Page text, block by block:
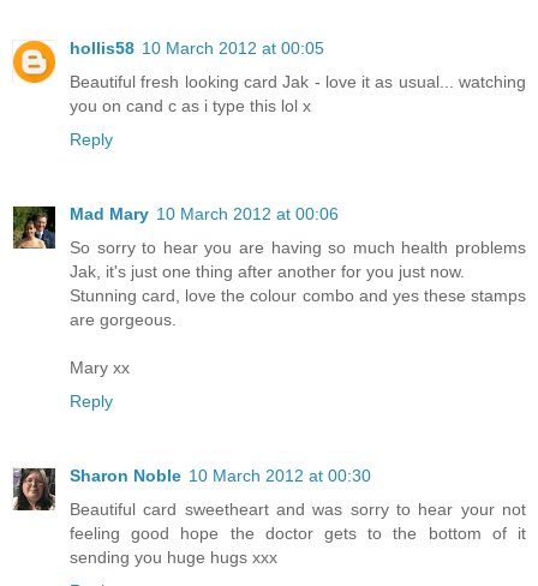
hollis58 10 March 2012 at 00:05
Beautiful fresh looking card Jak - love it as usual... watching
you on cand c as i type this lol x
Reply
Mad Mary 10 March 2012 at 00:06
So sorry to hear you are having so much health problems
Jak, it's just one thing after another for you just now.
Stunning card, love the colour combo and yes these stamps
are gorgeous.
Mary xx
Reply
Sharon Noble 10 March 2012 at 00:30
Beautiful card sweetheart and was sorry to hear your not
feeling good hope the doctor gets to the bottom of it
sending you huge hugs xxx